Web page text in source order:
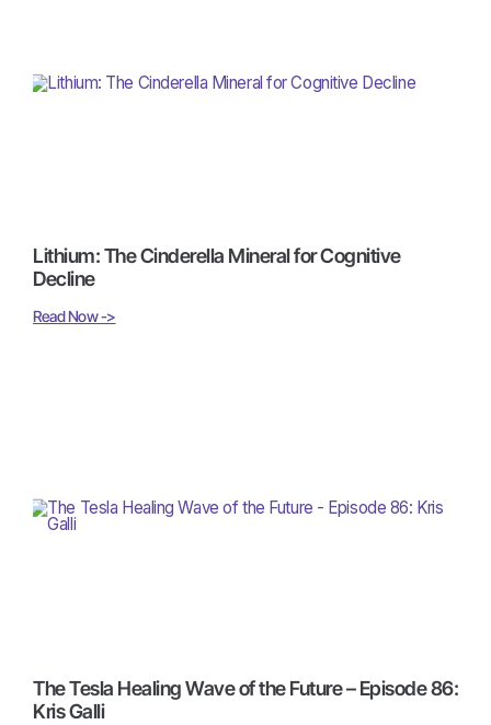
Lithium: The Cinderella Mineral for Cognitive
Decline
Read Now ->
The Tesla Healing Wave of the Future – Episode 86:
Kris Galli